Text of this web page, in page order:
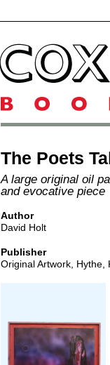
The Poets
A large original oil
and evocative piece
Author
David Holt
Publisher
Original Artwork, Hythe,